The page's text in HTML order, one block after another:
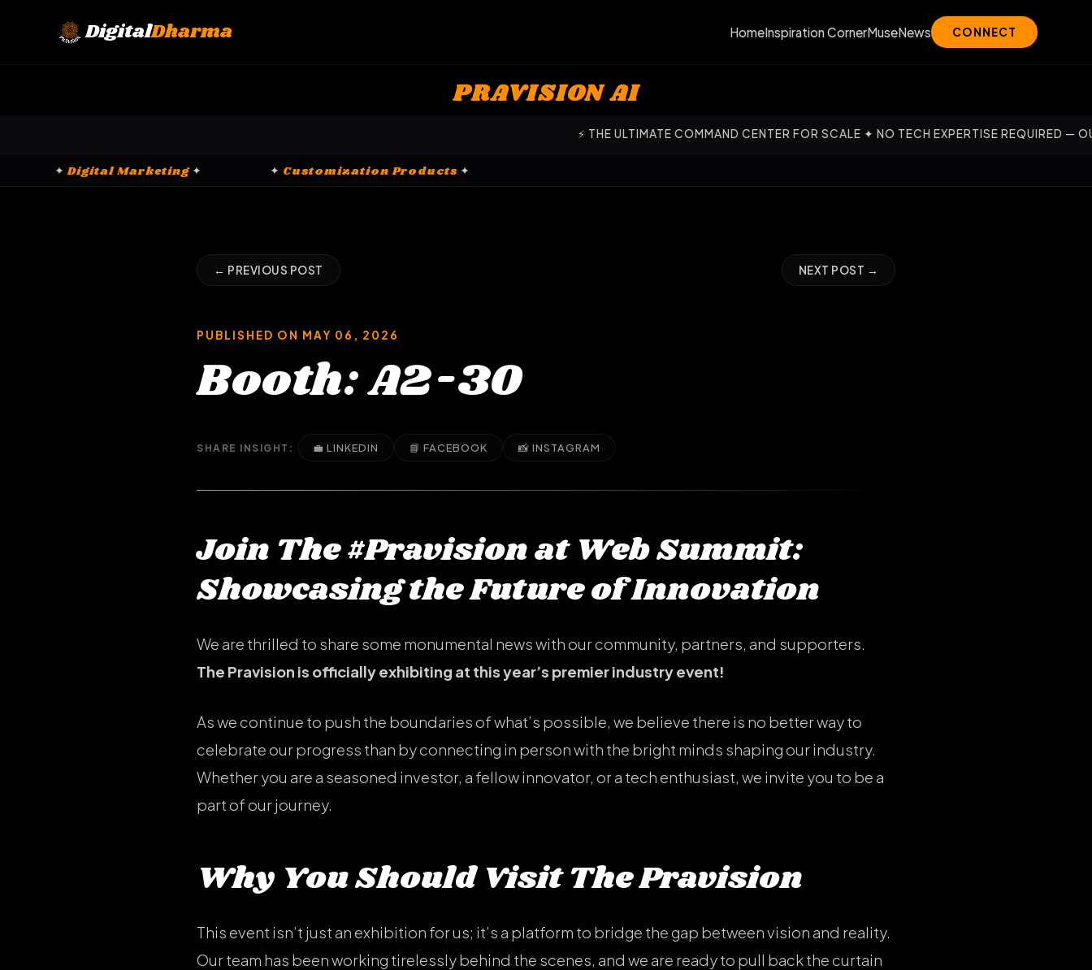
DigitalDharma HomeInspiration CornerMuseNews CONNECT
PRAVISION AI
⚡ THE ULTIMATE COMMAND CENTER FOR SCALE ✦ NO TECH EXPERTISE REQUIRED — OUR EXPERTS HANDLE
Platforms✦ ✦Digital Marketing✦ ✦Customization Products
← PREVIOUS POST NEXT POST →
PUBLISHED ON MAY 06, 2026
Booth: A2-30
SHARE INSIGHT: 💼 LINKEDIN 📘 FACEBOOK 📸 INSTAGRAM
Join The #Pravision at Web Summit:
Showcasing the Future of Innovation
We are thrilled to share some monumental news with our community, partners, and supporters.
The Pravision is officially exhibiting at this year’s premier industry event!
As we continue to push the boundaries of what’s possible, we believe there is no better way to
celebrate our progress than by connecting in person with the bright minds shaping our industry.
Whether you are a seasoned investor, a fellow innovator, or a tech enthusiast, we invite you to be a
part of our journey.
Why You Should Visit The Pravision
This event isn’t just an exhibition for us; it’s a platform to bridge the gap between vision and reality.
Our team has been working tirelessly behind the scenes, and we are ready to pull back the curtain